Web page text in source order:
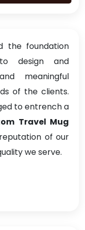
the foundation
design and
meaningful
of the clients.
to entrench a
Travel Mug
of our
we serve.